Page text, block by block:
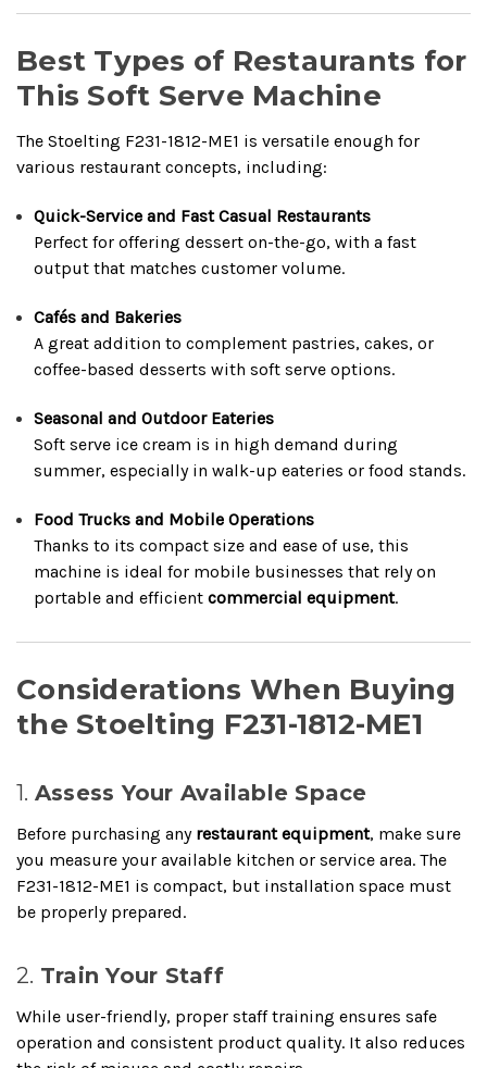
Best Types of Restaurants for
This Soft Serve Machine
The Stoelting F231-1812-ME1 is versatile enough for
various restaurant concepts, including:
Quick-Service and Fast Casual Restaurants
Perfect for offering dessert on-the-go, with a fast
output that matches customer volume.
Cafés and Bakeries
A great addition to complement pastries, cakes, or
coffee-based desserts with soft serve options.
Seasonal and Outdoor Eateries
Soft serve ice cream is in high demand during
summer, especially in walk-up eateries or food stands.
Food Trucks and Mobile Operations
Thanks to its compact size and ease of use, this
machine is ideal for mobile businesses that rely on
portable and efficientcommercial equipment.
Considerations When Buying
the Stoelting F231-1812-ME1
1. Assess Your Available Space
Before purchasing any restaurant equipment, make sure
you measure your available kitchen or service area. The
F231-1812-ME1 is compact, but installation space must
be properly prepared.
2. Train Your Staff
While user-friendly, proper staff training ensures safe
operation and consistent product quality. It also reduces